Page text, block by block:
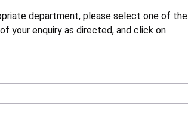
department, please select one of the
your enquiry as directed, and click on